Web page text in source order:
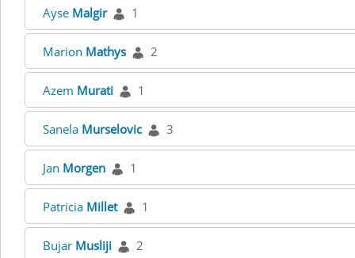
Ayse Malgir 1
Marion Mathys 2
Azem Murati 1
Sanela Murselovic 3
Jan Morgen 1
Patricia Millet 1
Bujar Musliji 2